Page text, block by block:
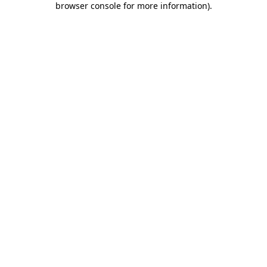
browser console for more information).